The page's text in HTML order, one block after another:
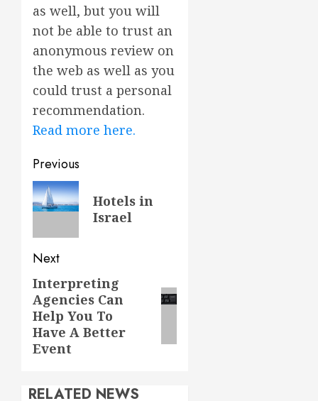
as well, but you will
not be able to trust an
anonymous review on
the web as well as you
could trust a personal
recommendation.
Read more here.
Post
navigation
Previous
Previous
post:
Hotels in
Israel
Next
Next
post:
Interpreting
Agencies Can
Help You To
Have A Better
Event
RELATED NEWS